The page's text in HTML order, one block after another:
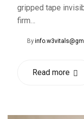
gripped tape
firm…
By
Read more